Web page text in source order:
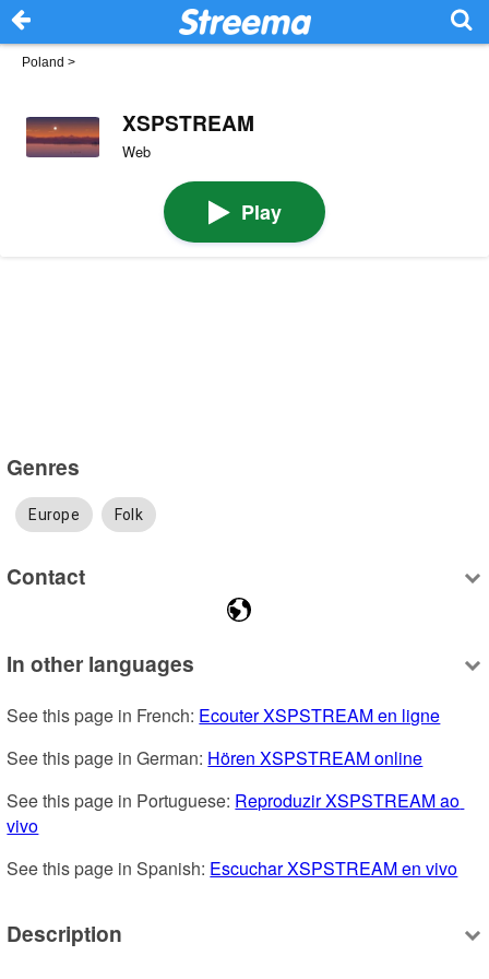
Poland >
XSPSTREAM
Web
Play
Genres
Europe Folk
Contact
In other languages
See this page in French: Ecouter XSPSTREAM en ligne
See this page in German: Hören XSPSTREAM online
See this page in Portuguese: Reproduzir XSPSTREAM ao
vivo
See this page in Spanish: Escuchar XSPSTREAM en vivo
Description